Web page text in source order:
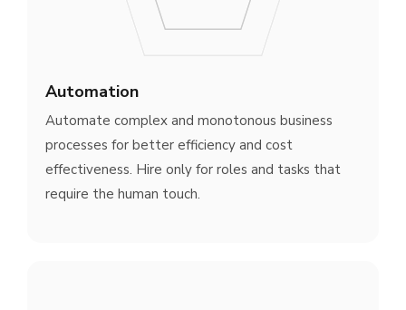
Automation
Automate complex and monotonous business
processes for better efficiency and cost
effectiveness. Hire only for roles and tasks that
require the human touch.